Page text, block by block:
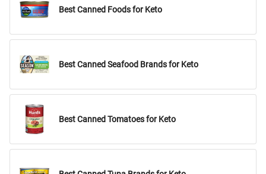
Best Canned Foods for Keto
Best Canned Seafood Brands for Keto
Best Canned Tomatoes for Keto